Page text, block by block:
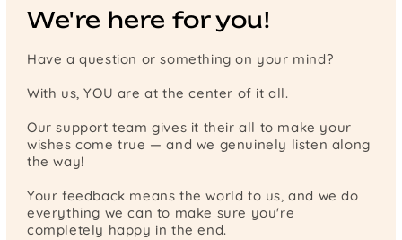
We're here for you!
Have a question or something on your mind?
With us, YOU are at the center of it all.
Our support team gives it their all to make your
wishes come true — and we genuinely listen along
the way!
Your feedback means the world to us, and we do
everything we can to make sure you're
completely happy in the end.